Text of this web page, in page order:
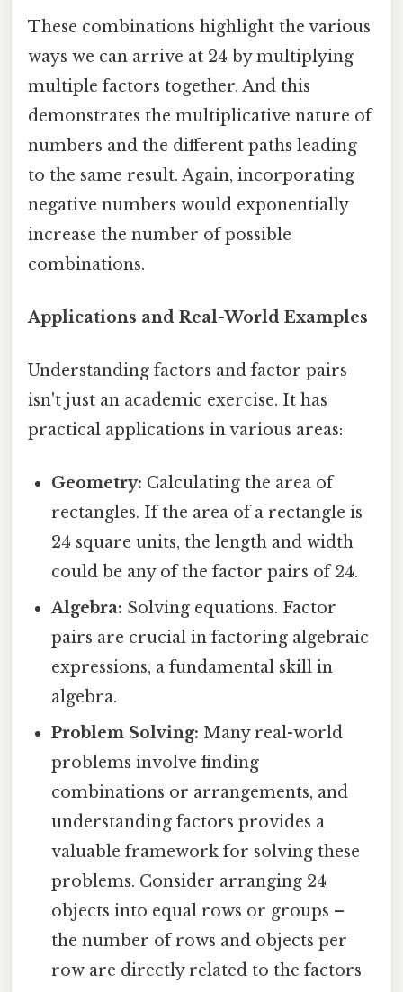
These combinations highlight the various
ways we can arrive at 24 by multiplying
multiple factors together. And this
demonstrates the multiplicative nature of
numbers and the different paths leading
to the same result. Again, incorporating
negative numbers would exponentially
increase the number of possible
combinations.
Applications and Real-World Examples
Understanding factors and factor pairs
isn't just an academic exercise. It has
practical applications in various areas:
Geometry: Calculating the area of
rectangles. If the area of a rectangle is
24 square units, the length and width
could be any of the factor pairs of 24.
Algebra: Solving equations. Factor
pairs are crucial in factoring algebraic
expressions, a fundamental skill in
algebra.
Problem Solving: Many real-world
problems involve finding
combinations or arrangements, and
understanding factors provides a
valuable framework for solving these
problems. Consider arranging 24
objects into equal rows or groups –
the number of rows and objects per
row are directly related to the factors